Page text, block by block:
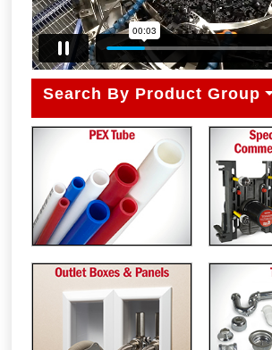
Search By Product Group